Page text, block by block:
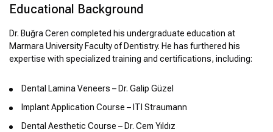
Educational Background
Dr. Buğra Ceren completed his undergraduate education at
Marmara University Faculty of Dentistry. He has furthered his
expertise with specialized training and certifications, including:
Dental Lamina Veneers – Dr. Galip Güzel
Implant Application Course – ITI Straumann
Dental Aesthetic Course – Dr. Cem Yıldız